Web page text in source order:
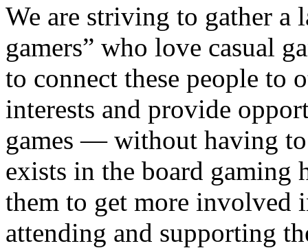
We are striving to gather a
gamers” who love casual
to connect these people to
interests and provide
games — without having
exists in the board gaming
them to get more involved
attending and supporting